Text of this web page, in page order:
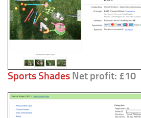
Sports Shades Net profit: £10